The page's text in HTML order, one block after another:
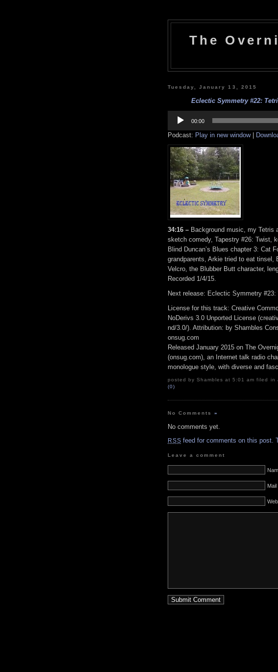
The
Tuesday, January 13, 2015
Eclectic Symmetry #22:
Player
00:00
Podcast: Play in new window|
34:16 – Background music, my Tetris
sketch comedy, Tapestry #26: Twist,
Blind Duncan’s Blues chapter 3: Cat
grandparents, Arkie tried to eat tinsel,
Velcro, the Blubber Butt character,
Recorded 1/4/15.
Next release: Eclectic Symmetry
License for this track: Creative
NoDerivs 3.0 Unported License
nd/3.0/). Attribution: by Shambles
onsug.com
Released January 2015 on The
(onsug.com), an Internet talk radio
monologue style, with diverse and
posted by Shambles at 5:01 am filed in
(0)
No Comments»
No comments yet.
RSS feed for comments on this post.
Leave a comment